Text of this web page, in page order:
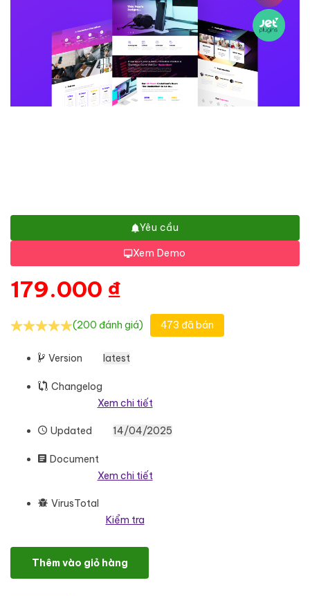
Yêu cầu
Xem Demo
179.000 ₫
(200 đánh giá) 473 đã bán
Version latest
Changelog
Xem chi tiết
Updated 14/04/2025
Document
Xem chi tiết
VirusTotal
Kiểm tra
Codathon - Hackathon for Coders Landing WordPress Theme số
Thêm vào giỏ hàng